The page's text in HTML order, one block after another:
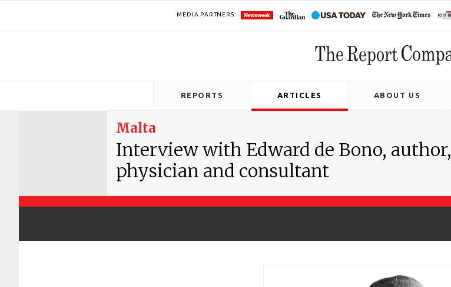
MEDIA PARTNERS:
REPORTS ARTICLES ABOUT US
Malta
Interview with Edward de Bono, author,
physician and consultant